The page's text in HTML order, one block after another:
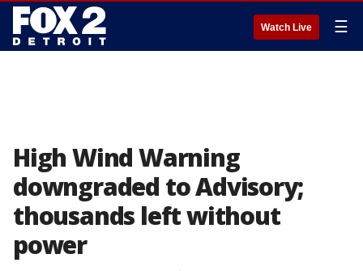
Watch Live ☰
High Wind Warning
downgraded to Advisory;
thousands left without
power